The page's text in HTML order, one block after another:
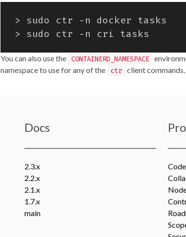
You can also use the CONTAINERD_NAMESPACE
namespace to use for any of the
ctr client commands.
Docs
2.3.x
2.2.x
2.1.x
1.7.x
main